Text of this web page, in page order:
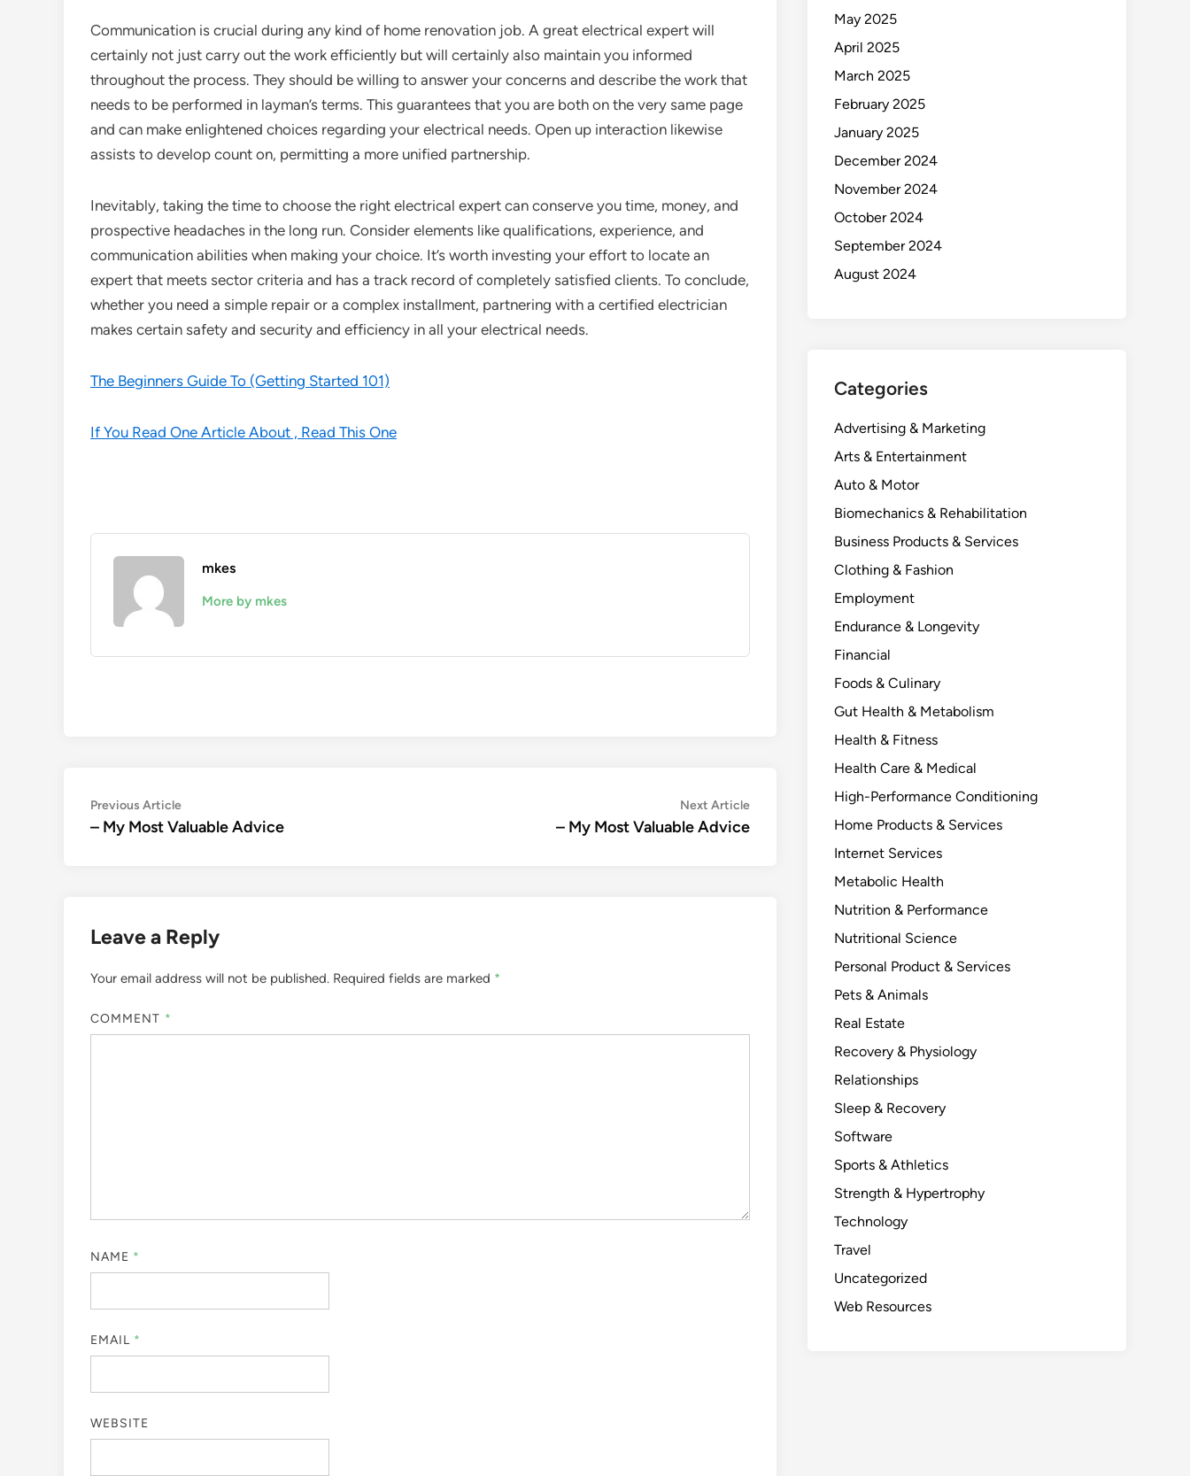
Communication is crucial during any kind of home renovation job. A great electrical expert will
certainly not just carry out the work efficiently but will certainly also maintain you informed
throughout the process. They should be willing to answer your concerns and describe the work that
needs to be performed in layman’s terms. This guarantees that you are both on the very same page
and can make enlightened choices regarding your electrical needs. Open up interaction likewise
assists to develop count on, permitting a more unified partnership.
Inevitably, taking the time to choose the right electrical expert can conserve you time, money, and
prospective headaches in the long run. Consider elements like qualifications, experience, and
communication abilities when making your choice. It’s worth investing your effort to locate an
expert that meets sector criteria and has a track record of completely satisfied clients. To conclude,
whether you need a simple repair or a complex installment, partnering with a certified electrician
makes certain safety and security and efficiency in all your electrical needs.
The Beginners Guide To (Getting Started 101)
If You Read One Article About , Read This One
mkes
More by mkes
Post
navigation
Previous ArticlePrevious
article:
– My Most Valuable Advice
Next ArticleNext
article:
– My Most Valuable Advice
Leave a Reply
Your email address will not be published. Required fields are marked *
COMMENT *
NAME *
EMAIL *
WEBSITE
May 2025
April 2025
March 2025
February 2025
January 2025
December 2024
November 2024
October 2024
September 2024
August 2024
Categories
Advertising & Marketing
Arts & Entertainment
Auto & Motor
Biomechanics & Rehabilitation
Business Products & Services
Clothing & Fashion
Employment
Endurance & Longevity
Financial
Foods & Culinary
Gut Health & Metabolism
Health & Fitness
Health Care & Medical
High-Performance Conditioning
Home Products & Services
Internet Services
Metabolic Health
Nutrition & Performance
Nutritional Science
Personal Product & Services
Pets & Animals
Real Estate
Recovery & Physiology
Relationships
Sleep & Recovery
Software
Sports & Athletics
Strength & Hypertrophy
Technology
Travel
Uncategorized
Web Resources